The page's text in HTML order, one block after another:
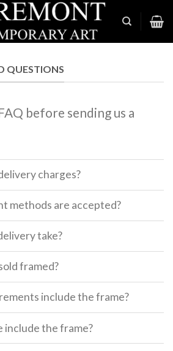
QUESTIONS
before sending us a
charges?
methods are accepted?
take?
framed?
include the frame?
include the frame?